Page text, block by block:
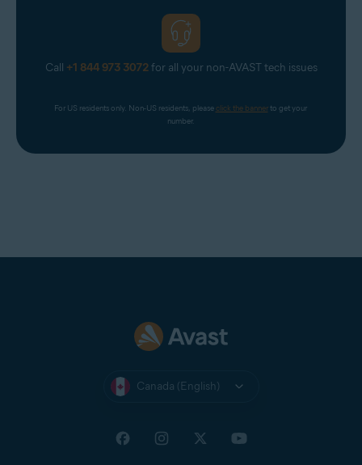
Call +1 844 973 3072for all your non-AVAST tech issues
For US residents only. Non-US residents, please click the banner to get your
number.
Canada (English)